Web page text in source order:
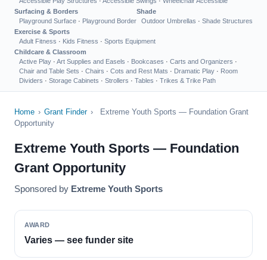
Surfacing & Borders
Playground Surface · Playground Border
Shade
Outdoor Umbrellas · Shade Structures
Exercise & Sports
Adult Fitness · Kids Fitness · Sports Equipment
Childcare & Classroom
Active Play · Art Supplies and Easels · Bookcases · Carts and Organizers ·
Chair and Table Sets · Chairs · Cots and Rest Mats · Dramatic Play · Room
Dividers · Storage Cabinets · Strollers · Tables · Trikes & Trike Path
Home › Grant Finder ›
Extreme Youth Sports — Foundation Grant
Opportunity
Extreme Youth Sports — Foundation
Grant Opportunity
Sponsored by Extreme Youth Sports
AWARD
Varies — see funder site